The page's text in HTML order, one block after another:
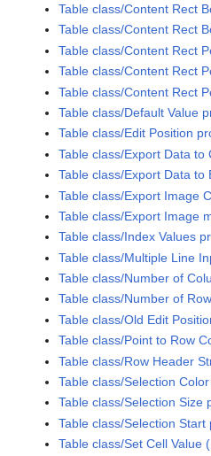
Table class/Content Rect
Table class/Content Rect
Table class/Content Rect
Table class/Content Rect
Table class/Content Rect
Table class/Default Value
Table class/Edit Position
Table class/Export Data to
Table class/Export Data to
Table class/Export Image
Table class/Export Image
Table class/Index Values
Table class/Multiple Line
Table class/Number of
Table class/Number of
Table class/Old Edit
Table class/Point to Row
Table class/Row Header
Table class/Selection
Table class/Selection Size
Table class/Selection Start
Table class/Set Cell Value